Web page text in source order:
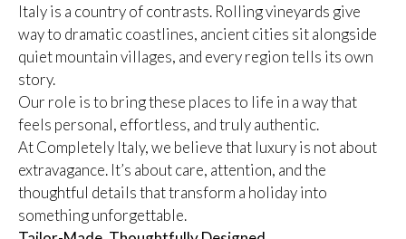
Italy is a country of contrasts. Rolling vineyards give
way to dramatic coastlines, ancient cities sit alongside
quiet mountain villages, and every region tells its own
story.
Our role is to bring these places to life in a way that
feels personal, effortless, and truly authentic.
At Completely Italy, we believe that luxury is not about
extravagance. It’s about care, attention, and the
thoughtful details that transform a holiday into
something unforgettable.